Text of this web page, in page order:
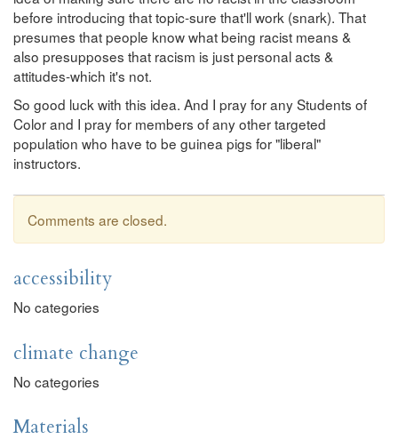
before introducing that topic-sure that'll work (snark). That
presumes that people know what being racist means &
also presupposes that racism is just personal acts &
attitudes-which it's not.
So good luck with this idea. And I pray for any Students of
Color and I pray for members of any other targeted
population who have to be guinea pigs for "liberal"
instructors.
Comments are closed.
accessibility
No categories
climate change
No categories
Materials